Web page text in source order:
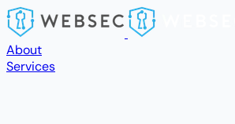
Skip to main content
About
Services